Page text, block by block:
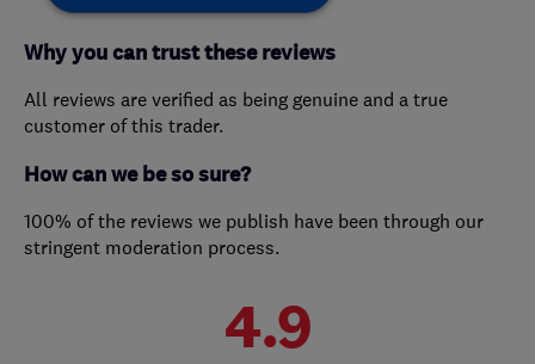
Why you can trust these reviews
All reviews are verified as being genuine and a true
customer of this trader.
How can we be so sure?
100% of the reviews we publish have been through our
stringent moderation process.
4.9